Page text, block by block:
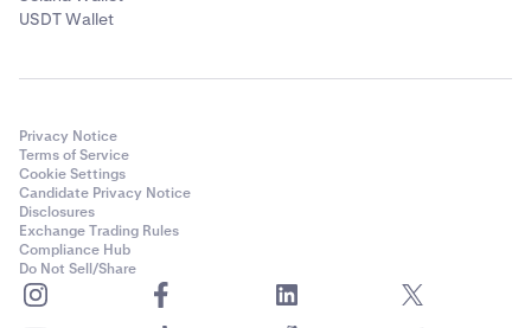
USDT Wallet
Privacy Notice
Terms of Service
Cookie Settings
Candidate Privacy Notice
Disclosures
Exchange Trading Rules
Compliance Hub
Do Not Sell/Share